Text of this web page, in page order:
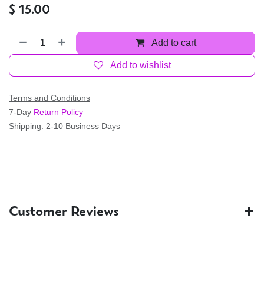
$ 15.00
Add to cart
Add to wishlist
Terms and Conditions
7-Day Return Policy
Shipping: 2-10 Business Days
Customer Reviews